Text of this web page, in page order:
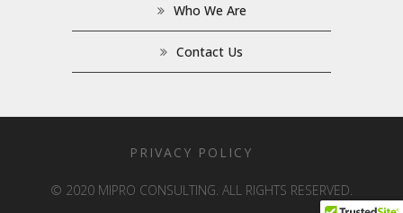
Who We Are
Contact Us
PRIVACY POLICY
© 2020 MIPRO CONSULTING. ALL RIGHTS RESERVED.